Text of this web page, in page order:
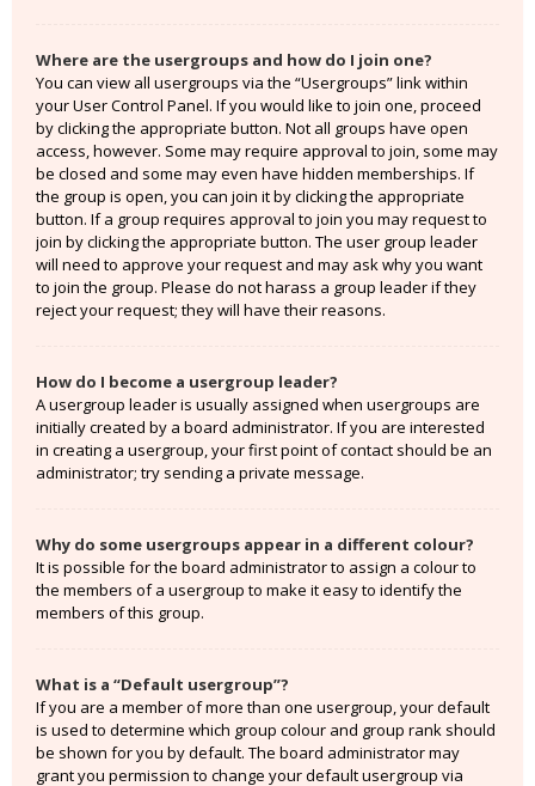
Where are the usergroups and how do I join one?
You can view all usergroups via the “Usergroups” link within
your User Control Panel. If you would like to join one, proceed
by clicking the appropriate button. Not all groups have open
access, however. Some may require approval to join, some may
be closed and some may even have hidden memberships. If
the group is open, you can join it by clicking the appropriate
button. If a group requires approval to join you may request to
join by clicking the appropriate button. The user group leader
will need to approve your request and may ask why you want
to join the group. Please do not harass a group leader if they
reject your request; they will have their reasons.
How do I become a usergroup leader?
A usergroup leader is usually assigned when usergroups are
initially created by a board administrator. If you are interested
in creating a usergroup, your first point of contact should be an
administrator; try sending a private message.
Why do some usergroups appear in a different colour?
It is possible for the board administrator to assign a colour to
the members of a usergroup to make it easy to identify the
members of this group.
What is a “Default usergroup”?
If you are a member of more than one usergroup, your default
is used to determine which group colour and group rank should
be shown for you by default. The board administrator may
grant you permission to change your default usergroup via